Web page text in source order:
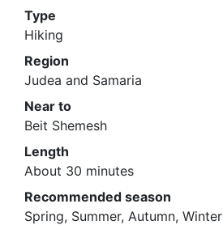
Type
Hiking
Region
Judea and Samaria
Near to
Beit Shemesh
Length
About 30 minutes
Recommended season
Spring, Summer, Autumn, Winter